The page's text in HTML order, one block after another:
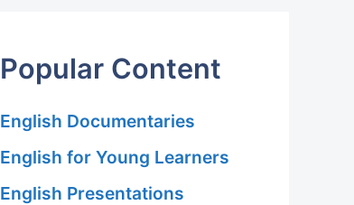
Popular Content
English Documentaries
English for Young Learners
English Presentations